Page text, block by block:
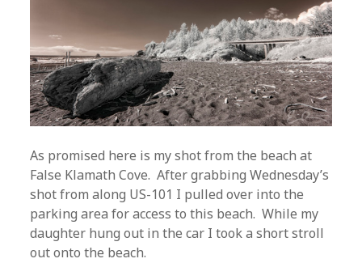
As promised here is my shot from the beach at
False Klamath Cove. After grabbing Wednesday’s
shot from along US-101 I pulled over into the
parking area for access to this beach. While my
daughter hung out in the car I took a short stroll
out onto the beach.